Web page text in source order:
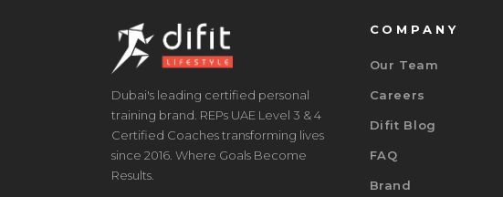
Dubai's leading certified personal
training brand. REPs UAE Level 3 & 4
Certified Coaches transforming lives
since 2016. Where Goals Become
Results.
COMPANY
Our Team
Careers
Difit Blog
FAQ
Brand